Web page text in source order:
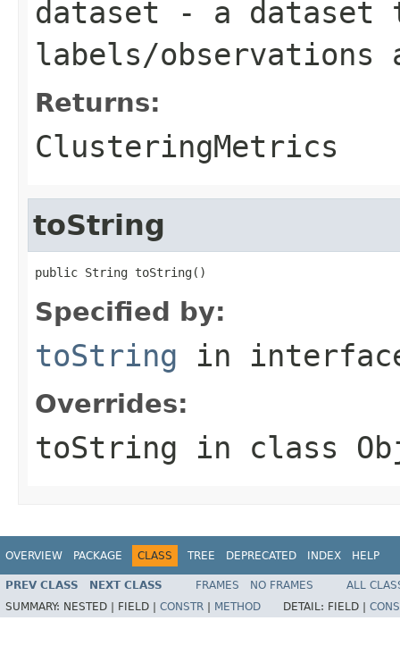
dataset - a dataset
labels/observations
Returns:
ClusteringMetrics
toString
public String toString()
Specified by:
toString in
Overrides:
toString in class
OVERVIEW PACKAGE CLASS TREE DEPRECATED INDEX HELP
PREV CLASS NEXT CLASS FRAMES NO FRAMES
ALL
SUMMARY: NESTED | FIELD | CONSTR METHOD DETAIL: FIELD |